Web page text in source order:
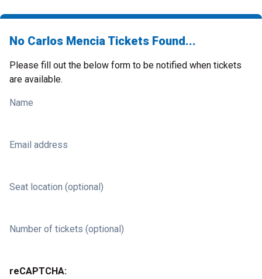
No Carlos Mencia Tickets Found...
Please fill out the below form to be notified when tickets
are available.
Name
Email address
Seat location (optional)
Number of tickets (optional)
reCAPTCHA: